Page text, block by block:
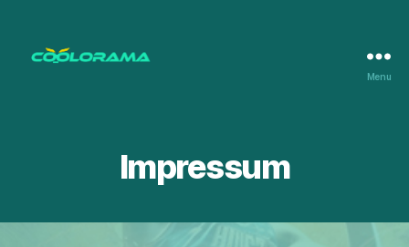
Menu
Impressum